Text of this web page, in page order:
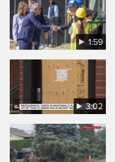
1:59
3:02